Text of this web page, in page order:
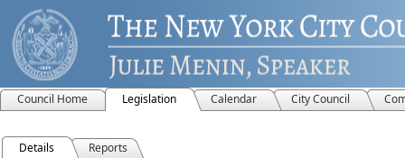
Council Home Legislation Calendar City Council
Details Reports